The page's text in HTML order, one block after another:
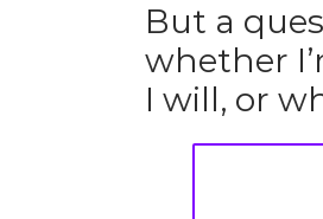
But a
whether
I will, or